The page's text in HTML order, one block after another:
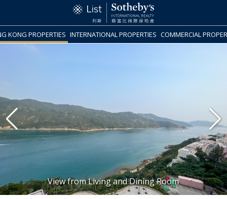
KONG PROPERTIES INTERNATIONAL PROPERTIES COMMERCIAL